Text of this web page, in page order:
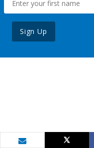
Sign Up